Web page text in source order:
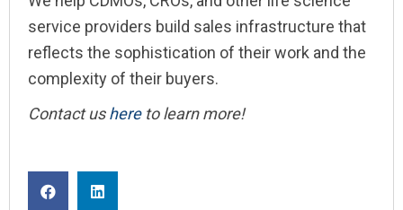
service providers build sales infrastructure that
reflects the sophistication of their work and the
complexity of their buyers.
Contact ushereto learn more!